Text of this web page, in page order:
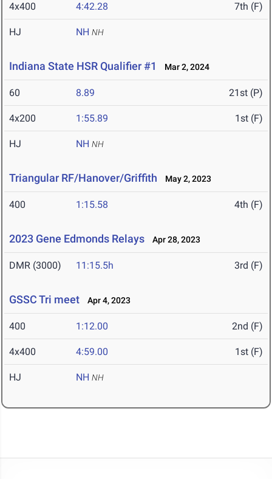
4x400 4:42.28 7th (F)
HJ NH NH
Indiana State HSR Qualifier #1 Mar 2, 2024
60 8.89 21st (P)
4x200 1:55.89 1st (F)
HJ NH NH
Triangular RF/Hanover/Griffith May 2, 2023
400 1:15.58 4th (F)
2023 Gene Edmonds Relays Apr 28, 2023
DMR (3000) 11:15.5h 3rd (F)
GSSC Tri meet Apr 4, 2023
400 1:12.00 2nd (F)
4x400 4:59.00 1st (F)
HJ NH NH